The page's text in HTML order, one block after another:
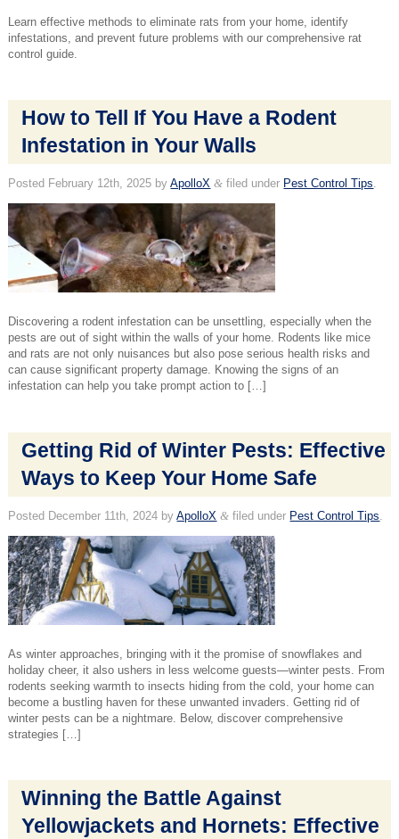
Learn effective methods to eliminate rats from your home, identify
infestations, and prevent future problems with our comprehensive rat
control guide.
How to Tell If You Have a Rodent
Infestation in Your Walls
Posted February 12th, 2025 byApolloX & filed under Pest Control Tips
Discovering a rodent infestation can be unsettling, especially when the
pests are out of sight within the walls of your home. Rodents like mice
and rats are not only nuisances but also pose serious health risks and
can cause significant property damage. Knowing the signs of an
infestation can help you take prompt action to […]
Getting Rid of Winter Pests: Effective
Ways to Keep Your Home Safe
Posted December 11th, 2024 byApolloX & filed under Pest Control Tips
As winter approaches, bringing with it the promise of snowflakes and
holiday cheer, it also ushers in less welcome guests—winter pests. From
rodents seeking warmth to insects hiding from the cold, your home can
become a bustling haven for these unwanted invaders. Getting rid of
winter pests can be a nightmare. Below, discover comprehensive
strategies […]
Winning the Battle Against
Yellowjackets and Hornets: Effective